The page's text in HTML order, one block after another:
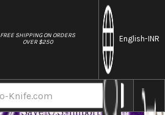
FREE SHIPPING ON ORDERS
OVER $250
English-INR
Masahiro MV-H Stainless (Honyaki)